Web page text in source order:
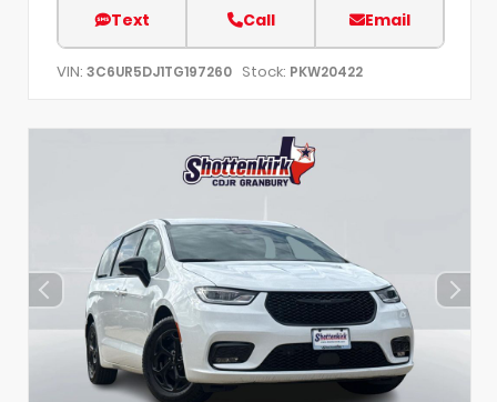
Text Call Email
VIN: 3C6UR5DJ1TG197260 Stock: PKW20422